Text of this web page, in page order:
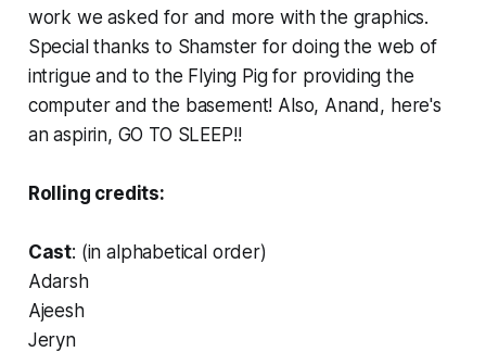
work we asked for and more with the graphics.
Special thanks to Shamster for doing the web of
intrigue and to the Flying Pig for providing the
computer and the basement! Also, Anand, here's
an aspirin, GO TO SLEEP!!
Rolling credits:
Cast: (in alphabetical order)
Adarsh
Ajeesh
Jeryn